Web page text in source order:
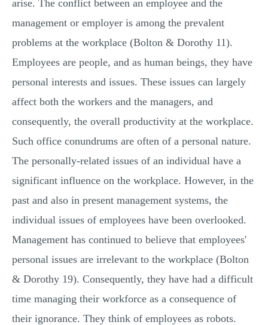
arise. The conflict between an employee and the
management or employer is among the prevalent
problems at the workplace (Bolton & Dorothy 11).
Employees are people, and as human beings, they have
personal interests and issues. These issues can largely
affect both the workers and the managers, and
consequently, the overall productivity at the workplace.
Such office conundrums are often of a personal nature.
The personally-related issues of an individual have a
significant influence on the workplace. However, in the
past and also in present management systems, the
individual issues of employees have been overlooked.
Management has continued to believe that employees'
personal issues are irrelevant to the workplace (Bolton
& Dorothy 19). Consequently, they have had a difficult
time managing their workforce as a consequence of
their ignorance. They think of employees as robots.